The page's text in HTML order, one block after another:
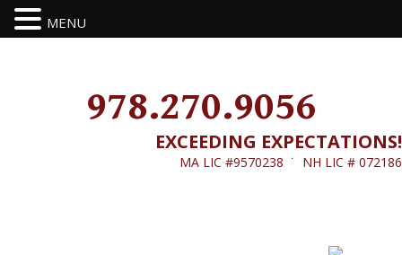
978.270.9056
EXCEEDING EXPECTATIONS!
MA LIC #9570238 ˙ NH LIC # 072186
MENU